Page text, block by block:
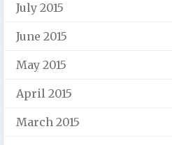
July 2015
June 2015
May 2015
April 2015
March 2015